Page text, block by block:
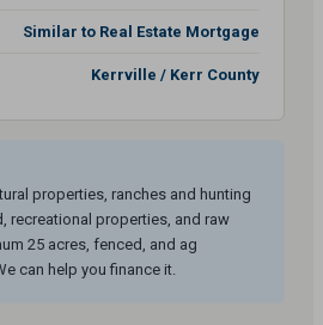
Similar to Real Estate Mortgage
Kerrville / Kerr County
properties, ranches and hunting
recreational properties, and raw
25 acres, fenced, and ag
can help you finance it.